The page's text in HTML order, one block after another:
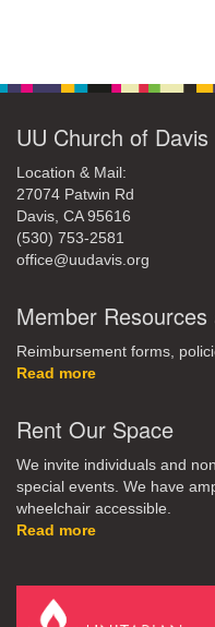
UU Church of Davis
Location & Mail:
27074 Patwin Rd
Davis, CA 95616
(530) 753-2581
office@uudavis.org
Member
Reimbursement forms,
Read more
Rent Our Space
We invite individuals and
special events. We have
wheelchair accessible.
Read more